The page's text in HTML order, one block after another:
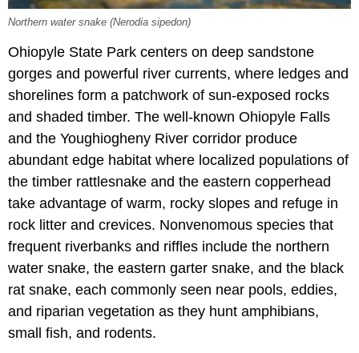
Northern water snake (Nerodia sipedon)
Ohiopyle State Park centers on deep sandstone
gorges and powerful river currents, where ledges and
shorelines form a patchwork of sun-exposed rocks
and shaded timber. The well-known Ohiopyle Falls
and the Youghiogheny River corridor produce
abundant edge habitat where localized populations of
the timber rattlesnake and the eastern copperhead
take advantage of warm, rocky slopes and refuge in
rock litter and crevices. Nonvenomous species that
frequent riverbanks and riffles include the northern
water snake, the eastern garter snake, and the black
rat snake, each commonly seen near pools, eddies,
and riparian vegetation as they hunt amphibians,
small fish, and rodents.